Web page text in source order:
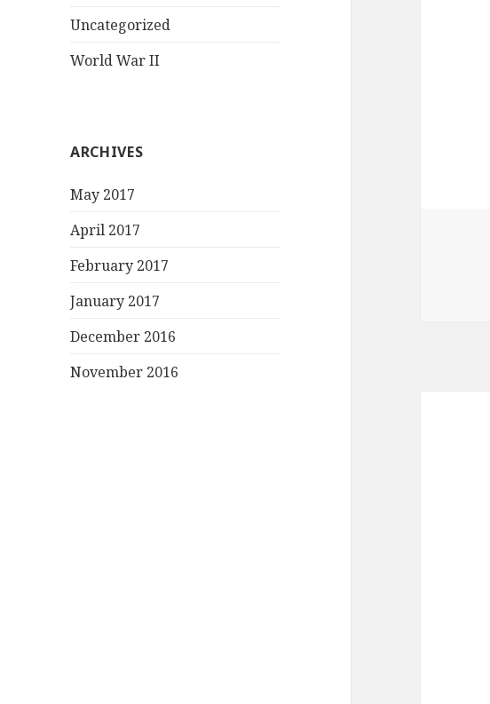
Uncategorized
World War II
ARCHIVES
May 2017
April 2017
February 2017
January 2017
December 2016
November 2016